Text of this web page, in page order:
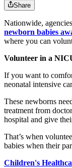
Share
Nationwide,
newborn babies
where you can
Volunteer in a
If you want to
neonatal intensive
These newborns
treatment from
hospital and give
That’s when
babies when their
Children's